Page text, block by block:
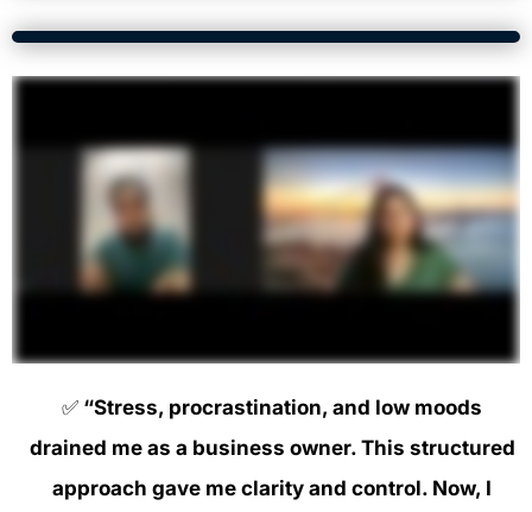
✅ “Stress, procrastination, and low moods
drained me as a business owner. This structured
approach gave me clarity and control. Now, I